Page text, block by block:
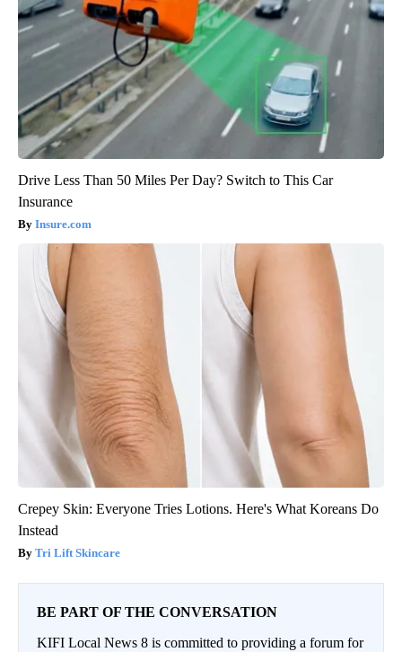
Drive Less Than 50 Miles Per Day? Switch to This Car
Insurance
Insure.com
Crepey Skin: Everyone Tries Lotions. Here's What Koreans Do
Instead
Tri Lift Skincare
BE PART OF THE CONVERSATION
KIFI Local News 8 is committed to providing a forum for